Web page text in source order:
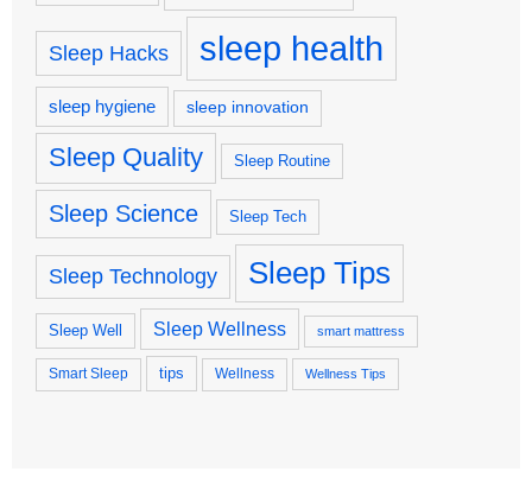
Sleep Hacks sleep health
sleep hygiene sleep innovation
Sleep Quality Sleep Routine
Sleep Science Sleep Tech
Sleep Technology Sleep Tips
Sleep Well Sleep Wellness smart mattress
Smart Sleep tips Wellness Wellness Tips